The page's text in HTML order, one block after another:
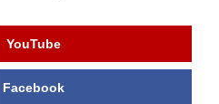
YouTube
Facebook